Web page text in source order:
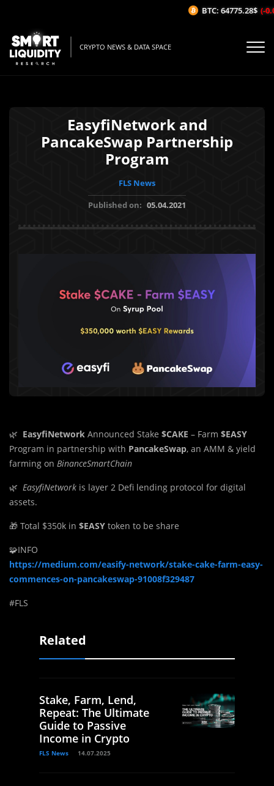
CRYPTO NEWS & DATA SPACE
EasyfiNetwork and
PancakeSwap Partnership
Program
FLS News
Published on: 05.04.2021
🌿 EasyfiNetwork Announced Stake $CAKE – Farm $EASY
Program in partnership with PancakeSwap, an AMM & yield
farming on BinanceSmartChain
🌿 EasyfiNetwork is layer 2 Defi lending protocol for digital
assets.
🎁 Total $350k in $EASY token to be share
🧩INFO
https://medium.com/easify-network/stake-cake-farm-easy-
commences-on-pancakeswap-91008f329487
#FLS
Related
Stake, Farm, Lend,
Repeat: The Ultimate
Guide to Passive
Income in Crypto
FLS News 14.07.2025
BTC: 64775.28$ (-